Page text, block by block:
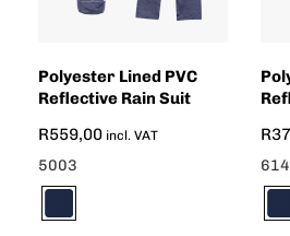
Polyester Lined PVC
Reflective Rain Suit
R559,00 incl. VAT
5003
R